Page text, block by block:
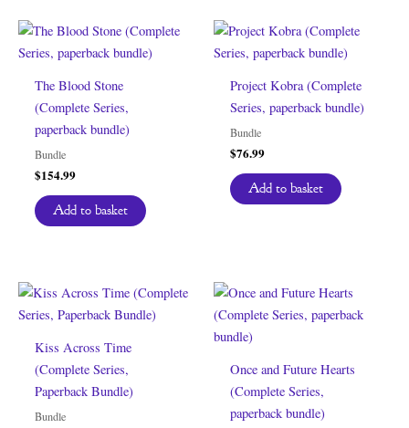
The Blood Stone
(Complete Series,
paperback bundle)
Bundle
$154.99
Add to basket
Project Kobra (Complete
Series, paperback bundle)
Bundle
$76.99
Add to basket
Kiss Across Time
(Complete Series,
Paperback Bundle)
Bundle
Once and Future Hearts
(Complete Series,
paperback bundle)